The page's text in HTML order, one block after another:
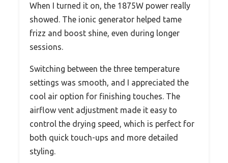
When I turned it on, the 1875W power really
showed. The ionic generator helped tame
frizz and boost shine, even during longer
sessions.
Switching between the three temperature
settings was smooth, and I appreciated the
cool air option for finishing touches. The
airflow vent adjustment made it easy to
control the drying speed, which is perfect for
both quick touch-ups and more detailed
styling.